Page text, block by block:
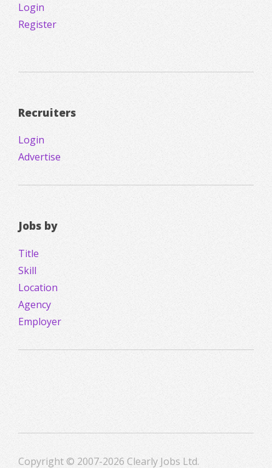
Login
Register
Recruiters
Login
Advertise
Jobs by
Title
Skill
Location
Agency
Employer
Copyright © 2007-2026 Clearly Jobs Ltd.